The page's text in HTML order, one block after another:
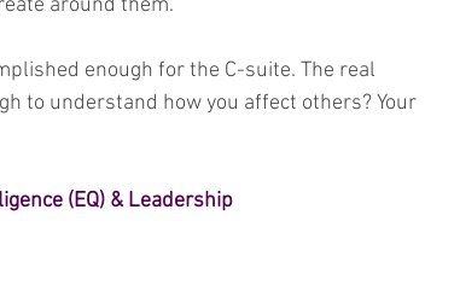
around them.
enough for the C-suite. The real
to understand how you affect others? Your
(EQ) & Leadership